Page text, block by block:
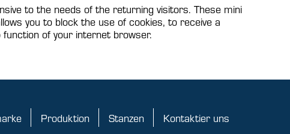
to the needs of the returning visitors. These mini
you to block the use of cookies, to receive a
of your internet browser.
Produktion Stanzen Kontaktier uns